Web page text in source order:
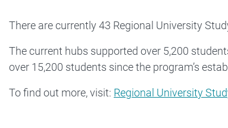
There are currently 43 Regional University
The current hubs supported over 5,200
over 15,200 students since the program’s
To find out more, visit: Regional University